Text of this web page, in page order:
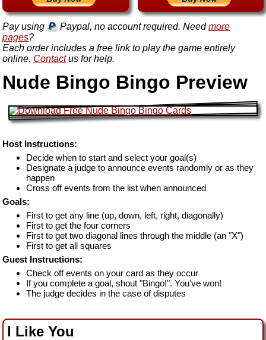
Pay using Paypal, no account required. Needmore
pages?
Each order includes a free link to play the game entirely
online. Contactus for help.
Nude Bingo Bingo Preview
Host Instructions:
Decide when to start and select your goal(s)
Designate a judge to announce events randomly or as they
happen
Cross off events from the list when announced
Goals:
First to get any line (up, down, left, right, diagonally)
First to get the four corners
First to get two diagonal lines through the middle (an "X")
First to get all squares
Guest Instructions:
Check off events on your card as they occur
If you complete a goal, shout "Bingo!". You've won!
The judge decides in the case of disputes
I Like You